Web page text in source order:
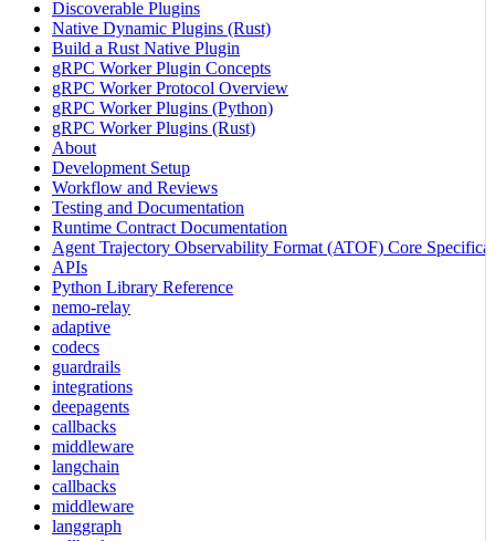
Discoverable Plugins
Native Dynamic Plugins (Rust)
Build a Rust Native Plugin
gRPC Worker Plugin Concepts
gRPC Worker Protocol Overview
gRPC Worker Plugins (Python)
gRPC Worker Plugins (Rust)
About
Development Setup
Workflow and Reviews
Testing and Documentation
Runtime Contract Documentation
Agent Trajectory Observability Format (ATOF) Core
APIs
Python Library Reference
nemo-relay
adaptive
codecs
guardrails
integrations
deepagents
callbacks
middleware
langchain
callbacks
middleware
langgraph